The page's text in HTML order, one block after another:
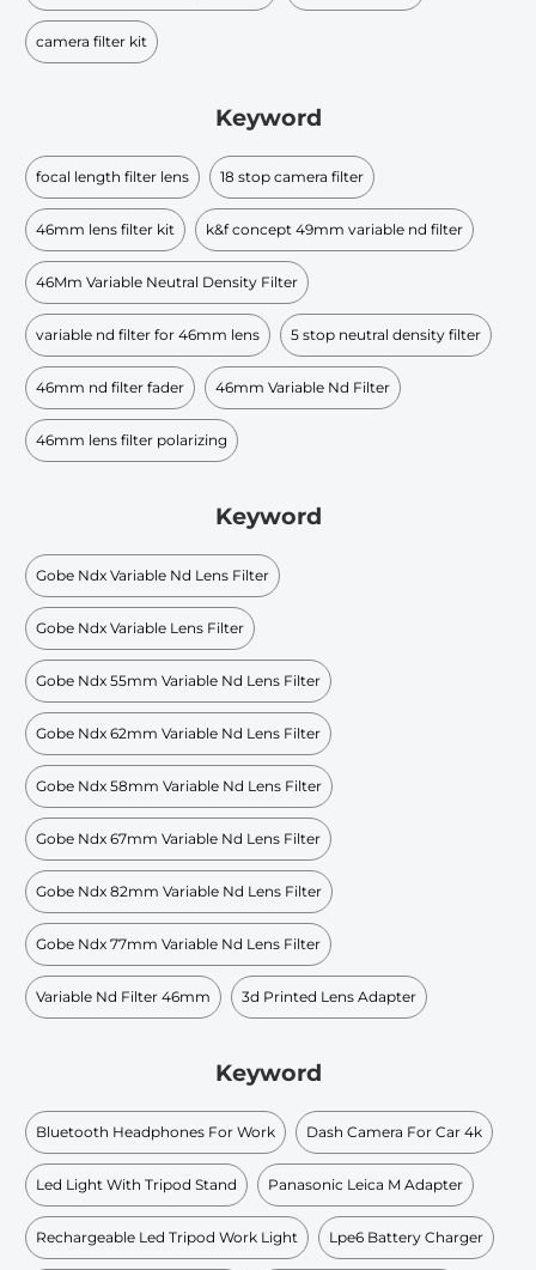
camera filter kit
Keyword
focal length filter lens 18 stop camera filter
46mm lens filter kit k&f concept 49mm variable nd filter
46Mm Variable Neutral Density Filter
variable nd filter for 46mm lens 5 stop neutral density filter
46mm nd filter fader 46mm Variable Nd Filter
46mm lens filter polarizing
Keyword
Gobe Ndx Variable Nd Lens Filter
Gobe Ndx Variable Lens Filter
Gobe Ndx 55mm Variable Nd Lens Filter
Gobe Ndx 62mm Variable Nd Lens Filter
Gobe Ndx 58mm Variable Nd Lens Filter
Gobe Ndx 67mm Variable Nd Lens Filter
Gobe Ndx 82mm Variable Nd Lens Filter
Gobe Ndx 77mm Variable Nd Lens Filter
Variable Nd Filter 46mm 3d Printed Lens Adapter
Keyword
Bluetooth Headphones For Work Dash Camera For Car 4k
Led Light With Tripod Stand Panasonic Leica M Adapter
Rechargeable Led Tripod Work Light Lpe6 Battery Charger